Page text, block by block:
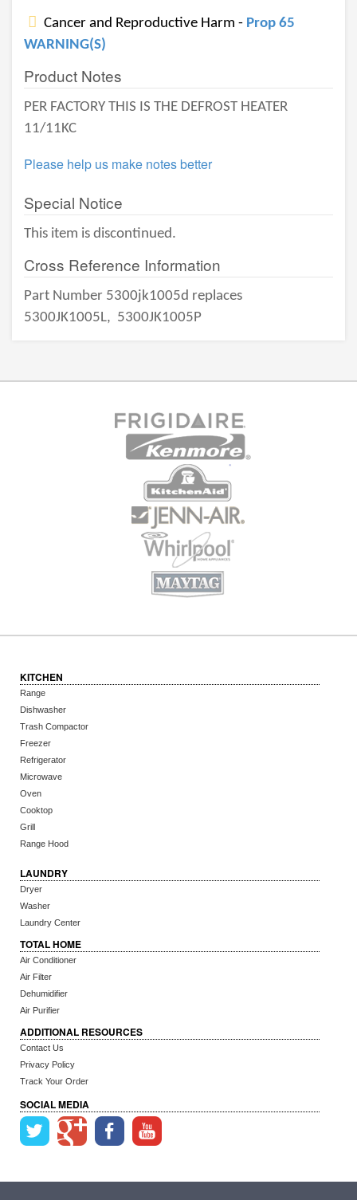
Cancer and Reproductive Harm - Prop 65
WARNING(S)
Product Notes
PER FACTORY THIS IS THE DEFROST HEATER
11/11KC
Please help us make notes better
Special Notice
This item is discontinued.
Cross Reference Information
Part Number 5300jk1005d replaces
5300JK1005L, 5300JK1005P
KITCHEN
Range
Dishwasher
Trash Compactor
Freezer
Refrigerator
Microwave
Oven
Cooktop
Grill
Range Hood
LAUNDRY
Dryer
Washer
Laundry Center
TOTAL HOME
Air Conditioner
Air Filter
Dehumidifier
Air Purifier
ADDITIONAL RESOURCES
Contact Us
Privacy Policy
Track Your Order
SOCIAL MEDIA